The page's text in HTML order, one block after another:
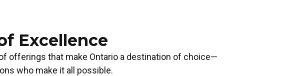
Excellence
offerings that make Ontario a destination of choice—
who make it all possible.